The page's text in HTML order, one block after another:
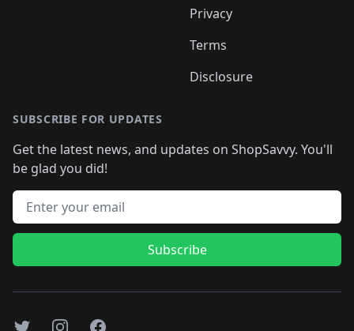
Privacy
Terms
Disclosure
SUBSCRIBE FOR UPDATES
Get the latest news, and updates on ShopSavvy. You'll
be glad you did!
Email address
Subscribe
TwitterInstagramFacebook